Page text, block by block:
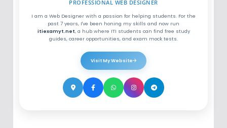
PROFESSIONAL WEB DESIGNER
I am a Web Designer with a passion for helping students. For the
past 7 years, I've been honing my skills and now run
itiexamyt.net, a hub where ITI students can find free study
guides, career opportunities, and exam mock tests.
Visit My Website